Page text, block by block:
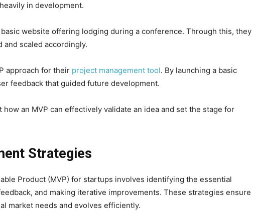
in development.
website offering lodging during a conference. Through this, they
and scaled accordingly.
approach for their project management tool. By launching a basic
feedback that guided future development.
an MVP can effectively validate an idea and set the stage for
Strategies
Product (MVP) for startups involves identifying the essential
and making iterative improvements. These strategies ensure
market needs and evolves efficiently.